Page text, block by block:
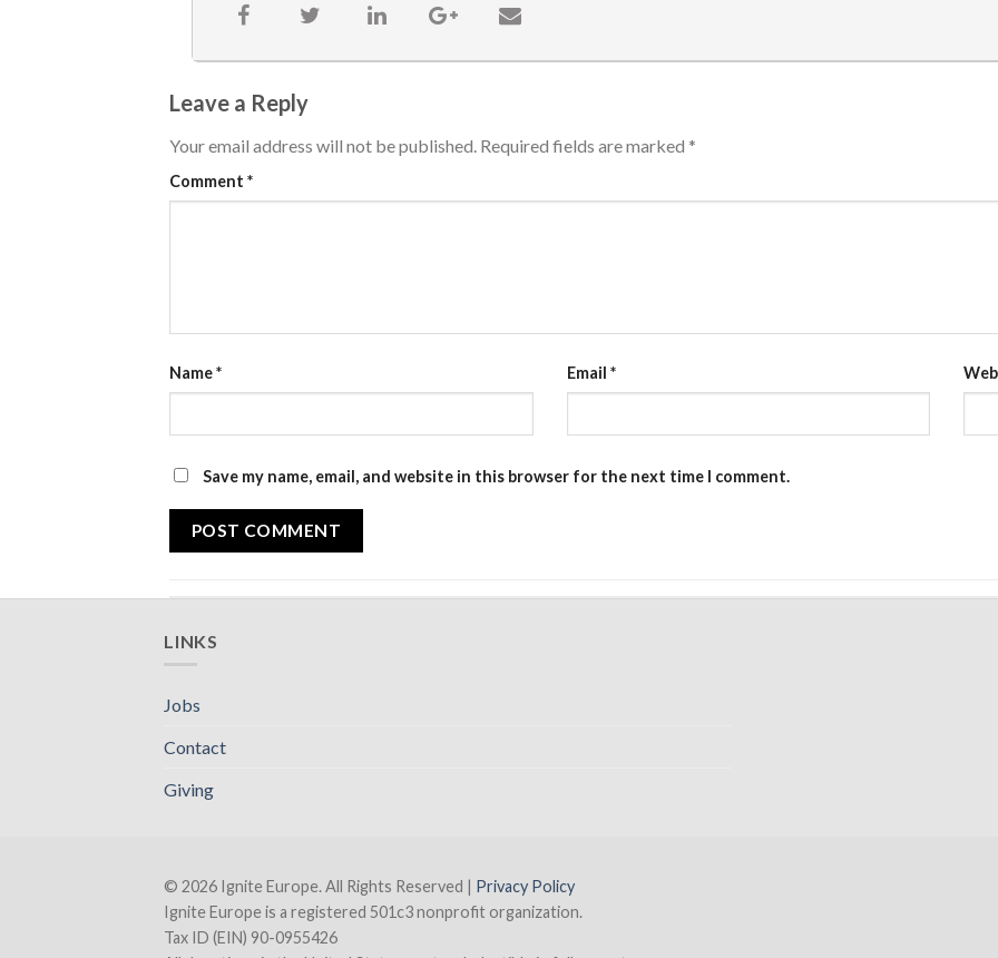
Leave a Reply
Your email address will not be published. Required fields are marked *
Comment *
Name* Email *
Save my name, email, and website in this browser for the next time I comment.
LINKS
Jobs
Contact
Giving
© 2026 Ignite Europe. All Rights Reserved | Privacy Policy
Ignite Europe is a registered 501c3 nonprofit organization.
Tax ID (EIN) 90-0955426